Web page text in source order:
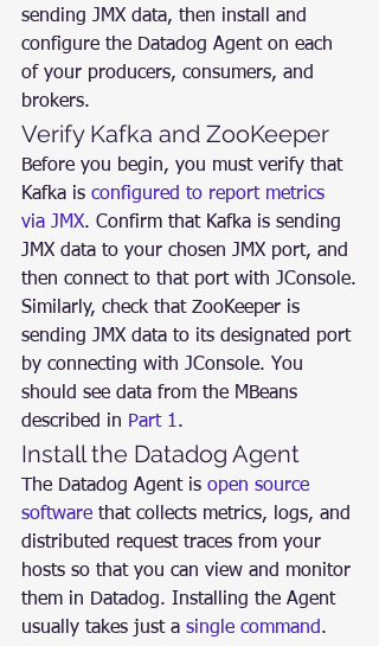
sending JMX data, then install and
configure the Datadog Agent on each
of your producers, consumers, and
brokers.
Verify Kafka and ZooKeeper
Before you begin, you must verify that
Kafka is configured to report metrics
via JMX. Confirm that Kafka is sending
JMX data to your chosen JMX port, and
then connect to that port with JConsole.
Similarly, check that ZooKeeper is
sending JMX data to its designated port
by connecting with JConsole. You
should see data from the MBeans
described in Part 1.
Install the Datadog Agent
The Datadog Agent is open source
software that collects metrics, logs, and
distributed request traces from your
hosts so that you can view and monitor
them in Datadog. Installing the Agent
usually takes just a single command.